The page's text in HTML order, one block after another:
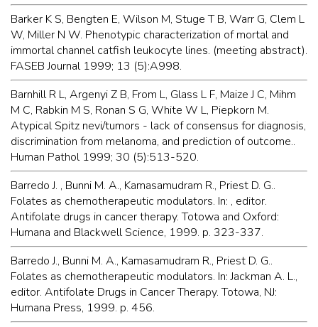
Barker K S, Bengten E, Wilson M, Stuge T B, Warr G, Clem L
W, Miller N W. Phenotypic characterization of mortal and
immortal channel catfish leukocyte lines. (meeting abstract).
FASEB Journal 1999; 13 (5):A998.
Barnhill R L, Argenyi Z B, From L, Glass L F, Maize J C, Mihm
M C, Rabkin M S, Ronan S G, White W L, Piepkorn M.
Atypical Spitz nevi/tumors - lack of consensus for diagnosis,
discrimination from melanoma, and prediction of outcome..
Human Pathol 1999; 30 (5):513-520.
Barredo J. , Bunni M. A., Kamasamudram R., Priest D. G..
Folates as chemotherapeutic modulators. In: , editor.
Antifolate drugs in cancer therapy. Totowa and Oxford:
Humana and Blackwell Science, 1999. p. 323-337.
Barredo J., Bunni M. A., Kamasamudram R., Priest D. G..
Folates as chemotherapeutic modulators. In: Jackman A. L.,
editor. Antifolate Drugs in Cancer Therapy. Totowa, NJ:
Humana Press, 1999. p. 456.